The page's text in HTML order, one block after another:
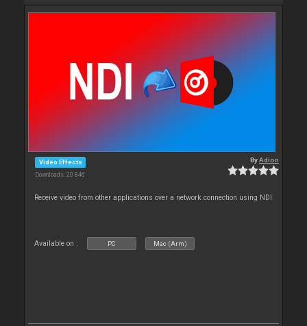
Video Effects
Downloads: 20 846
ByAdion
Receive video from other applications over a network connection using NDI
Available on : PC Mac (Arm)